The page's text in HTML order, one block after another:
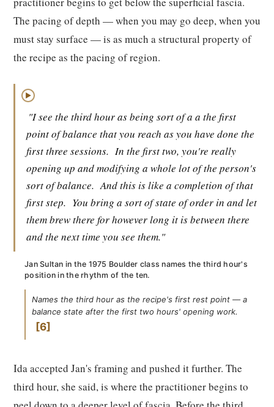
The pacing of depth — when you may go deep, when you
must stay surface — is as much a structural property of
the recipe as the pacing of region.
▶
"I see the third hour as being sort of a a the first
point of balance that you reach as you have done the
first three sessions. In the first two, you're really
opening up and modifying a whole lot of the person's
sort of balance. And this is like a completion of that
first step. You bring a sort of state of order in and let
them brew there for however long it is between there
and the next time you see them."
Jan Sultan in the 1975 Boulder class names the third hour's
position in the rhythm of the ten.
Names the third hour as the recipe's first rest point — a
balance state after the first two hours' opening work.
6
Ida accepted Jan's framing and pushed it further. The
third hour, she said, is where the practitioner begins to